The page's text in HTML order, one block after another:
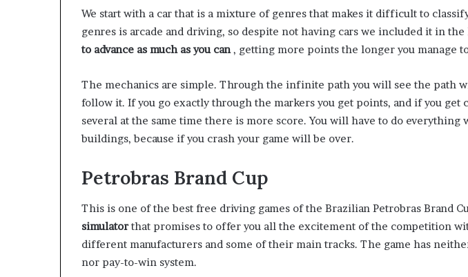
We start with a car that is a mixture of genres that makes it difficult to
genres is arcade and driving, so despite not having cars we included it in the
to advance as much as you can, getting more points the longer you manage
The mechanics are simple. Through the infinite path you will see the path
follow it. If you go exactly through the markers you get points, and if you get
several at the same time there is more score. You will have to do everything
buildings, because if you crash your game will be over.
Petrobras Brand Cup
This is one of the best free driving games of the Brazilian Petrobras Brand
simulatorthat promises to offer you all the excitement of the competition
different manufacturers and some of their main tracks. The game has
nor pay-to-win system.